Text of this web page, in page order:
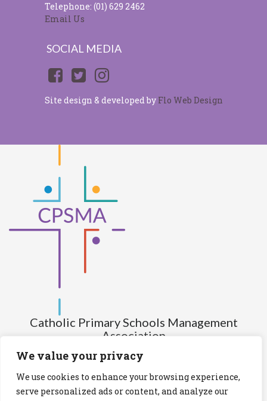
We value your privacy
We use cookies to enhance your browsing experience,
serve personalized ads or content, and analyze our
Telephone: (01) 629 2462
Email Us
SOCIAL MEDIA
Site design & developed by Flo Web Design
Catholic Primary Schools Management
Association
(Company limited by guarantee and not having share capital)
Registered Number (CRO): 517672
Registered Charity Number (RCN): 20028930